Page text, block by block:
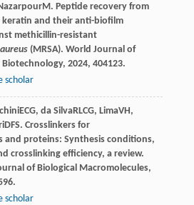
M. Peptide recovery from
keratin and their anti-biofilm
methicillin-resistant
(MRSA). World Journal of
, 2024, 404123.
scholar
ECG, da SilvaRLCG, LimaVH,
DFS. Crosslinkers for
and proteins: Synthesis conditions,
crosslinking efficiency, a review.
of Biological Macromolecules,
scholar